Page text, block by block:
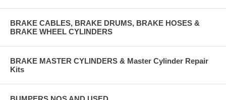
BRAKE CABLES, BRAKE DRUMS, BRAKE HOSES &
BRAKE WHEEL CYLINDERS
BRAKE MASTER CYLINDERS & Master Cylinder Repair
Kits